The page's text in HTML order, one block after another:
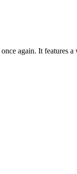
again. It features